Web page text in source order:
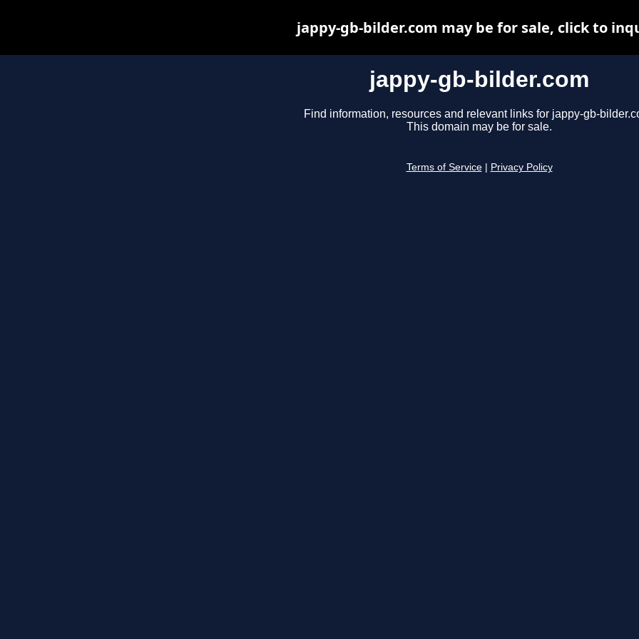
jappy-gb-bilder.com
Find information, resources and relevant links for jappy-gb-
This domain may be for sale.
Terms of Service Privacy Policy
jappy-gb-bilder.com may be for sale, click to